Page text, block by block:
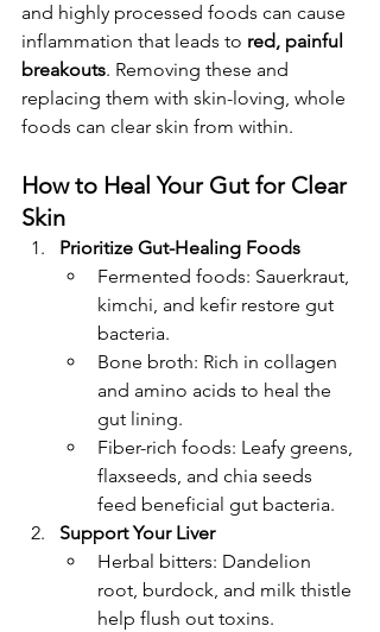
and highly processed foods can cause
inflammation that leads to red, painful
breakouts. Removing these and
replacing them with skin-loving, whole
foods can clear skin from within.
How to Heal Your Gut for Clear
Skin
Prioritize Gut-Healing Foods
Fermented foods: Sauerkraut,
kimchi, and kefir restore gut
bacteria.
Bone broth: Rich in collagen
and amino acids to heal the
gut lining.
Fiber-rich foods: Leafy greens,
flaxseeds, and chia seeds
feed beneficial gut bacteria.
Support Your Liver
Herbal bitters: Dandelion
root, burdock, and milk thistle
help flush out toxins.